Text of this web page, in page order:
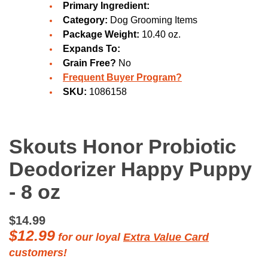
Primary Ingredient:
Category: Dog Grooming Items
Package Weight: 10.40 oz.
Expands To:
Grain Free? No
Frequent Buyer Program?
SKU: 1086158
Skouts Honor Probiotic
Deodorizer Happy Puppy
- 8 oz
$14.99
$12.99 for our loyal Extra Value Card
customers!